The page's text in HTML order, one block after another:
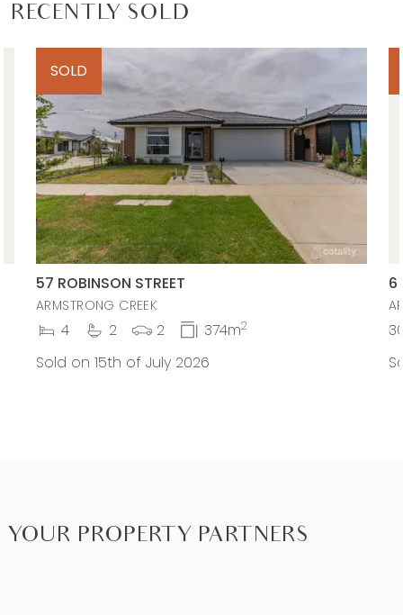
RECENTLY SOLD
SOLD
57 ROBINSON STREET
ARMSTRONG CREEK
4 2 2 374m2
Sold on 15th of July 2026
6
YOUR PROPERTY PARTNERS